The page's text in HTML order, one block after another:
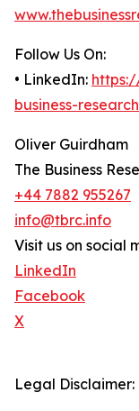
Follow Us On:
• LinkedIn:
business-
Oliver Guirdham
The Business
+44 7882 955267
info@tbrc.info
Visit us on social
LinkedIn
Facebook
X
Legal Disclaimer: